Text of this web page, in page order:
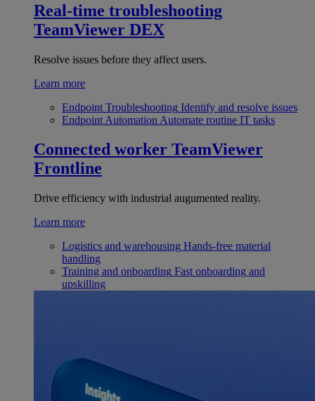
Real-time troubleshooting
TeamViewer DEX
Resolve issues before they affect users.
Learn more
Endpoint Troubleshooting Identify and resolve issues
Endpoint Automation Automate routine IT tasks
Connected worker TeamViewer
Frontline
Drive efficiency with industrial augumented reality.
Learn more
Logistics and warehousing Hands-free material
handling
Training and onboarding Fast onboarding and
upskilling